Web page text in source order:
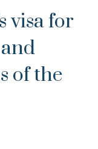
visa for
of the